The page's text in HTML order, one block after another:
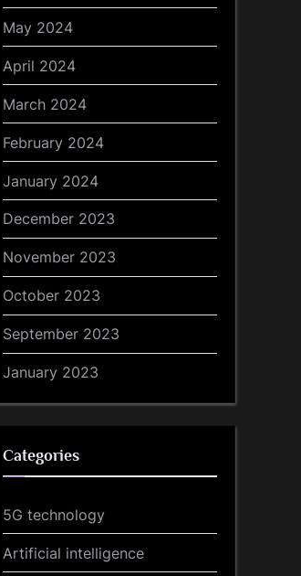
May 2024
April 2024
March 2024
February 2024
January 2024
December 2023
November 2023
October 2023
September 2023
January 2023
Categories
5G technology
Artificial intelligence